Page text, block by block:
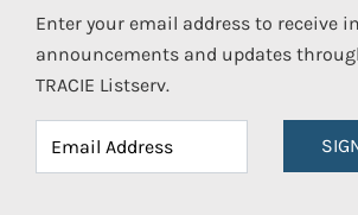
Enter your email address to receive
announcements and updates
TRACIE Listserv.